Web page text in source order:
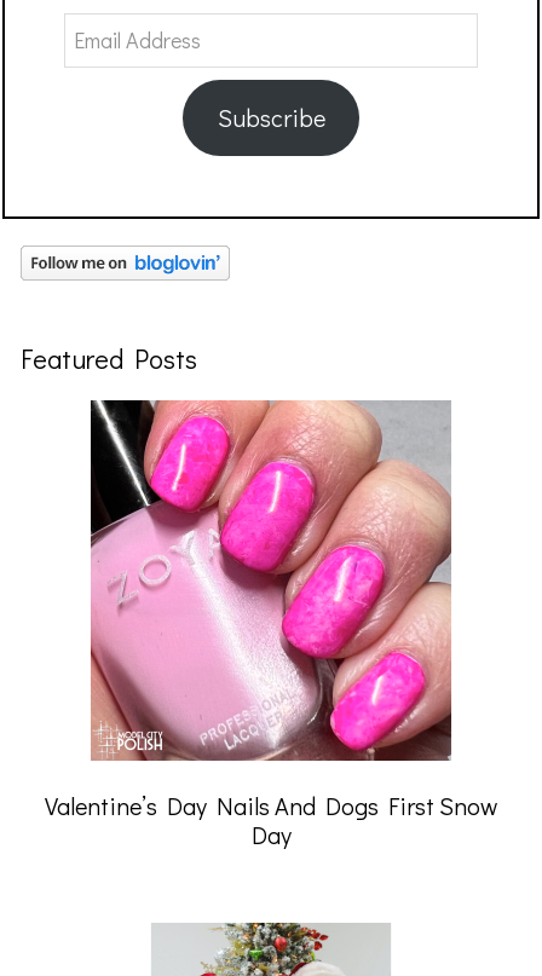
Email
Address
Subscribe
Featured Posts
Valentine’s Day Nails And Dogs First Snow
Day